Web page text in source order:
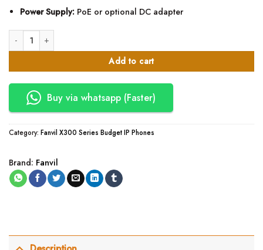
Power Supply:PoE or optional DC adapter
Fanvil X303G Enterprise IP Phone quantity
Add to cart
Buy via whatsapp (Faster)
Category: Fanvil X300 Series Budget IP Phones
Brand: Fanvil